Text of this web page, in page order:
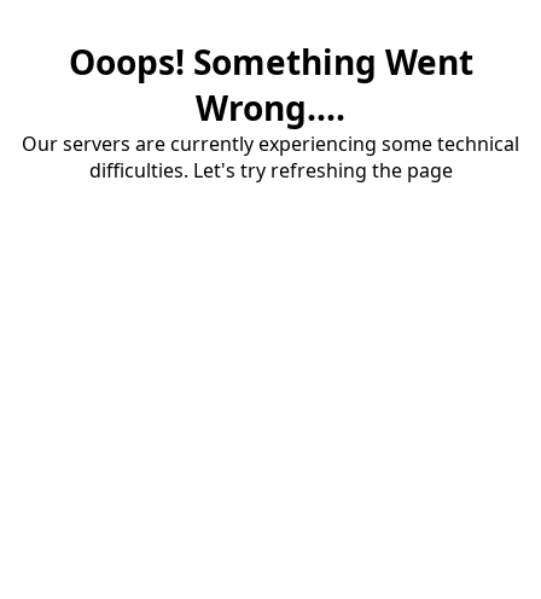
Ooops! Something Went
Wrong....
Our servers are currently experiencing some technical
difficulties. Let's try refreshing the page